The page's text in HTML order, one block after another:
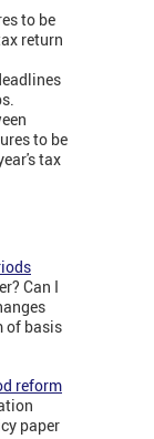
to be
return
to be
tax
Can I
of basis
reform
paper